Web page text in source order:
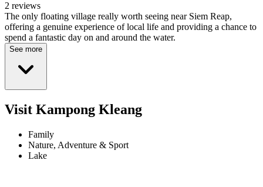
2 reviews
The only floating village really worth seeing near Siem Reap,
offering a genuine experience of local life and providing a chance to
spend a fantastic day on and around the water.
See more
Visit Kampong Kleang
Family
Nature, Adventure & Sport
Lake